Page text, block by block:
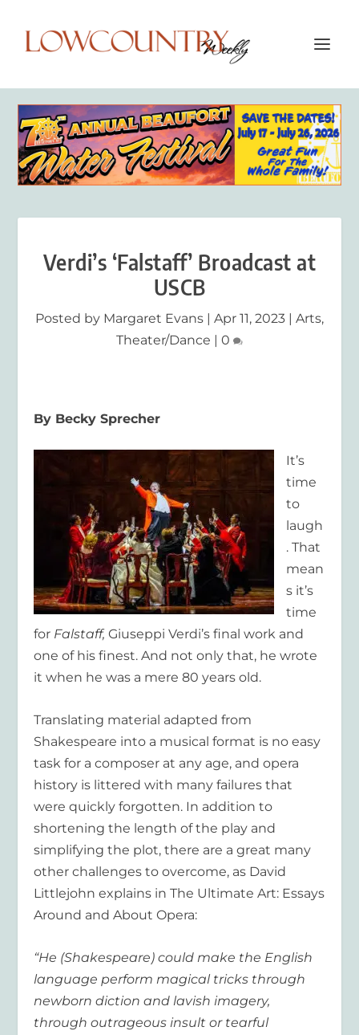
Verdi’s ‘Falstaff’ Broadcast at
USCB
Posted by Margaret Evans | Apr 11, 2023 | Arts,
Theater/Dance | 0
By Becky Sprecher
It’s
time
to
laugh
. That
mean
s it’s
time
for Falstaff, Giuseppi Verdi’s final work and
one of his finest. And not only that, he wrote
it when he was a mere 80 years old.
Translating material adapted from
Shakespeare into a musical format is no easy
task for a composer at any age, and opera
history is littered with many failures that
were quickly forgotten. In addition to
shortening the length of the play and
simplifying the plot, there are a great many
other challenges to overcome, as David
Littlejohn explains in The Ultimate Art: Essays
Around and About Opera:
“He (Shakespeare) could make the English
language perform magical tricks through
newborn diction and lavish imagery,
through outrageous insult or tearful